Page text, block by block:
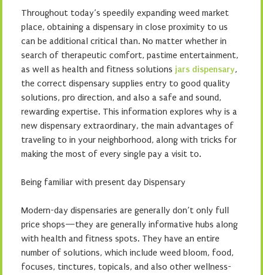
Throughout today’s speedily expanding weed market
place, obtaining a dispensary in close proximity to us
can be additional critical than. No matter whether in
search of therapeutic comfort, pastime entertainment,
as well as health and fitness solutions jars dispensary,
the correct dispensary supplies entry to good quality
solutions, pro direction, and also a safe and sound,
rewarding expertise. This information explores why is a
new dispensary extraordinary, the main advantages of
traveling to in your neighborhood, along with tricks for
making the most of every single pay a visit to.
Being familiar with present day Dispensary
Modern-day dispensaries are generally don’t only full
price shops—they are generally informative hubs along
with health and fitness spots. They have an entire
number of solutions, which include weed bloom, food,
focuses, tinctures, topicals, and also other wellness-